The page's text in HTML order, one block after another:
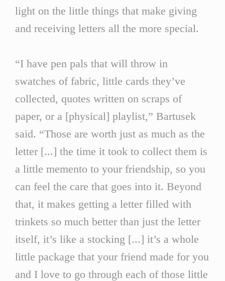
light on the little things that make giving
and receiving letters all the more special.
“I have pen pals that will throw in
swatches of fabric, little cards they’ve
collected, quotes written on scraps of
paper, or a [physical] playlist,” Bartusek
said. “Those are worth just as much as the
letter [...] the time it took to collect them is
a little memento to your friendship, so you
can feel the care that goes into it. Beyond
that, it makes getting a letter filled with
trinkets so much better than just the letter
itself, it’s like a stocking [...] it’s a whole
little package that your friend made for you
and I love to go through each of those little